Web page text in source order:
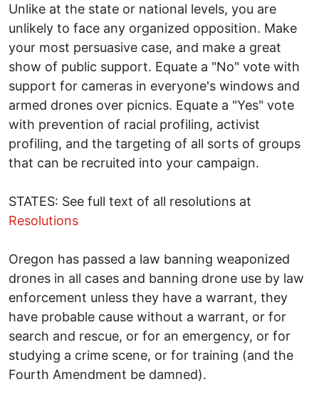
Unlike at the state or national levels, you are
unlikely to face any organized opposition. Make
your most persuasive case, and make a great
show of public support. Equate a "No" vote with
support for cameras in everyone's windows and
armed drones over picnics. Equate a "Yes" vote
with prevention of racial profiling, activist
profiling, and the targeting of all sorts of groups
that can be recruited into your campaign.
STATES: See full text of all resolutions at
Resolutions
Oregon has passed a law banning weaponized
drones in all cases and banning drone use by law
enforcement unless they have a warrant, they
have probable cause without a warrant, or for
search and rescue, or for an emergency, or for
studying a crime scene, or for training (and the
Fourth Amendment be damned).